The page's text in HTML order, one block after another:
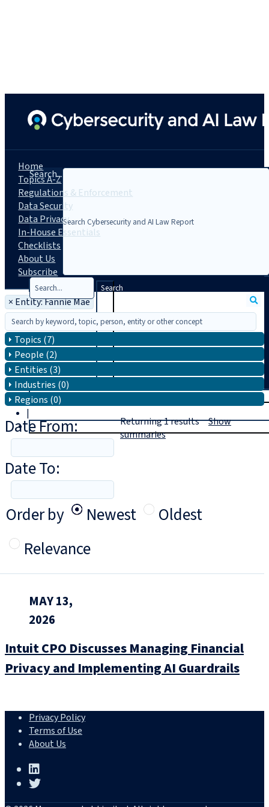
Search...
Search
Trial
|
Login
Home
Topics A-Z
Regulations & Enforcement
Data Security
Data Privacy
In-House Essentials
Checklists
About Us
Subscribe
× Entity: Fannie Mae
Topics (7)
People (2)
Entities (3)
Industries (0)
Regions (0)
Date From:
Date To:
Order by
Newest
Oldest
Relevance
Returning1resultsShow
summaries
MAY 13,
2026
Intuit CPO Discusses Managing Financial
Privacy and Implementing AI Guardrails
Privacy Policy
Terms of Use
About Us